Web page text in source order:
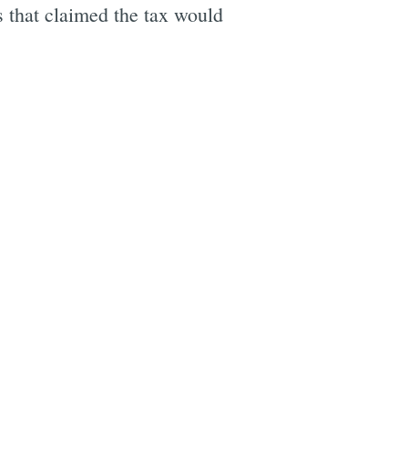
claimed the tax would